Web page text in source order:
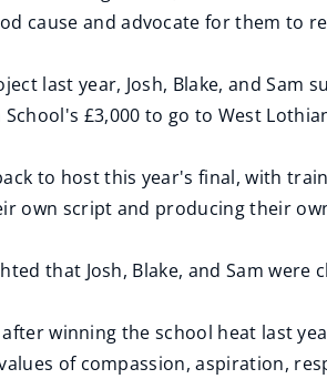
cause and advocate for them to
last year, Josh, Blake, and Sam
School's £3,000 to go to West
to host this year's final, with
own script and producing their
that Josh, Blake, and Sam
winning the school heat last
of compassion, aspiration,